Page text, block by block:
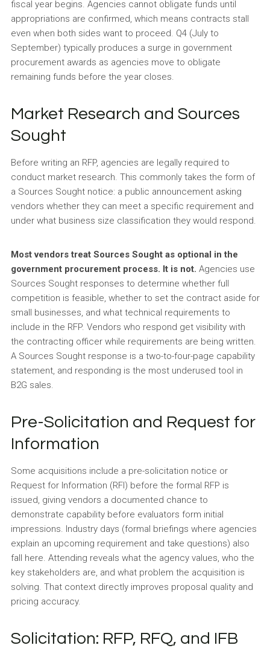
fiscal year begins. Agencies cannot obligate funds until
appropriations are confirmed, which means contracts stall
even when both sides want to proceed. Q4 (July to
September) typically produces a surge in government
procurement awards as agencies move to obligate
remaining funds before the year closes.
Market Research and Sources
Sought
Before writing an RFP, agencies are legally required to
conduct market research. This commonly takes the form of
a Sources Sought notice: a public announcement asking
vendors whether they can meet a specific requirement and
under what business size classification they would respond.
Most vendors treat Sources Sought as optional in the
government procurement process. It is not. Agencies use
Sources Sought responses to determine whether full
competition is feasible, whether to set the contract aside for
small businesses, and what technical requirements to
include in the RFP. Vendors who respond get visibility with
the contracting officer while requirements are being written.
A Sources Sought response is a two-to-four-page capability
statement, and responding is the most underused tool in
B2G sales.
Pre-Solicitation and Request for
Information
Some acquisitions include a pre-solicitation notice or
Request for Information (RFI) before the formal RFP is
issued, giving vendors a documented chance to
demonstrate capability before evaluators form initial
impressions. Industry days (formal briefings where agencies
explain an upcoming requirement and take questions) also
fall here. Attending reveals what the agency values, who the
key stakeholders are, and what problem the acquisition is
solving. That context directly improves proposal quality and
pricing accuracy.
Solicitation: RFP, RFQ, and IFB